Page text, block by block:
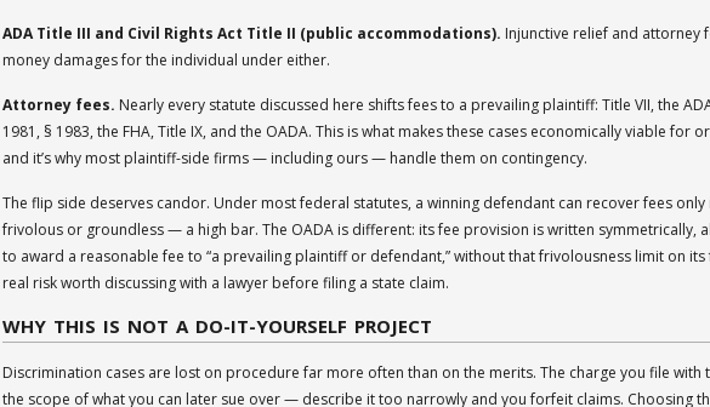
ADA Title III and Civil Rights Act Title II (public accommodations). Injunctive relief and attorney
money damages for the individual under either.
Attorney fees. Nearly every statute discussed here shifts fees to a prevailing plaintiff: Title VII, the
1981, § 1983, the FHA, Title IX, and the OADA. This is what makes these cases economically viable for
and it’s why most plaintiff-side firms — including ours — handle them on contingency.
The flip side deserves candor. Under most federal statutes, a winning defendant can recover fees only
frivolous or groundless — a high bar. The OADA is different: its fee provision is written symmetrically,
to award a reasonable fee to “a prevailing plaintiff or defendant,” without that frivolousness limit on its
real risk worth discussing with a lawyer before filing a state claim.
WHY THIS IS NOT A DO-IT-YOURSELF PROJECT
Discrimination cases are lost on procedure far more often than on the merits. The charge you file with
the scope of what you can later sue over — describe it too narrowly and you forfeit claims. Choosing